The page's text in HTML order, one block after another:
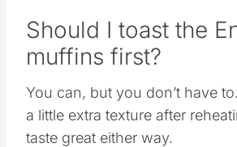
Should I toast the
muffins first?
You can, but you don’t have
a little extra texture after
taste great either way.